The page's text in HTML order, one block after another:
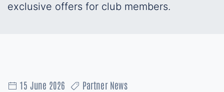
exclusive offers for club members.
15 June 2026 Partner News